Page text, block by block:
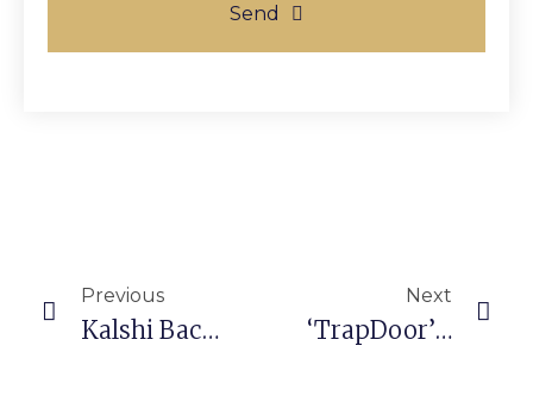
Send
Previous
Kalshi Backs Prediction Markets Lobby Group With Former Trump Official
Next
‘TrapDoor’ Malware Targets Crypto Dev Tools In Supply Chain Attack